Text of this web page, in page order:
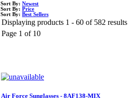
Sort By: Newest
Sort By: Price
Sort By: Best Sellers
Displaying products 1 - 60 of 582 results
Page 1 of 10
Air Force Sunglasses - 8AF138-MIX